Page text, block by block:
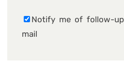
Notify me of follow-
mail